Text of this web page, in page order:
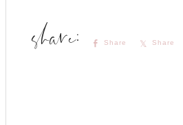
Share Share